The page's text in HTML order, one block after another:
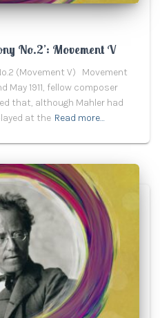
No.2’: Movement V
(Movement V) Movement
May 1911, fellow composer
that, although Mahler had
at the Read more…